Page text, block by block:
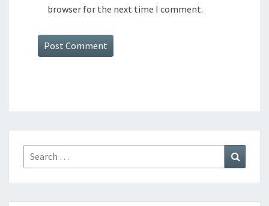
browser for the next time I comment.
Search
for: